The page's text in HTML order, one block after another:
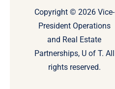
Copyright © 2026 Vice-
President Operations
and Real Estate
Partnerships, U of T. All
rights reserved.